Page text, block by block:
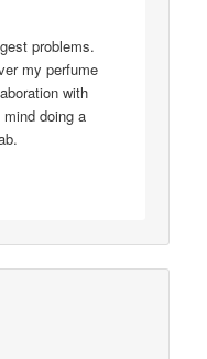
problems.
my perfume
with
mind doing a